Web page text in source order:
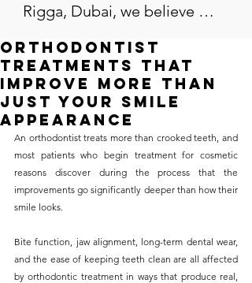
Rigga, Dubai, we believe
accessible to everyone. That's
why we offer the lowest
dental prices in Al Rigga,
without compromising on
care. With a wide range of
services and transparent
pricing, you’ll know exactly
treatment begins. Whether
it’s a routine check-up or a
Orthodontist
Treatments That
Improve More Than
Just Your Smile
Appearance
An orthodontist treats more than crooked teeth, and
most patients who begin treatment for cosmetic
reasons discover during the process that the
improvements go significantly deeper than how their
smile looks.
Bite function, jaw alignment, long-term dental wear,
and the ease of keeping teeth clean are all affected
by orthodontic treatment in ways that produce real,